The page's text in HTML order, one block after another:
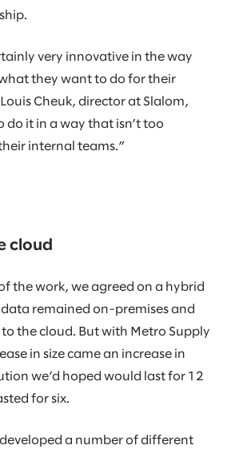
very innovative in the way
they want to do for their
Cheuk, director at Slalom,
do it in a way that isn’t too
internal teams.”
cloud
the work, we agreed on a hybrid
remained on-premises and
the cloud. But with Metro Supply
in size came an increase in
we’d hoped would last for 12
for six.
a number of different